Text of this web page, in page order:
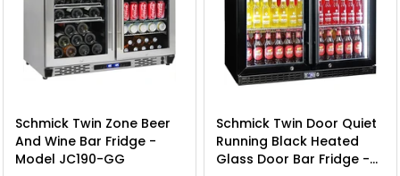
Schmick Twin Zone Beer
And Wine Bar Fridge -
Model JC190-GG
Schmick Twin Door Quiet
Running Black Heated
Glass Door Bar Fridge -